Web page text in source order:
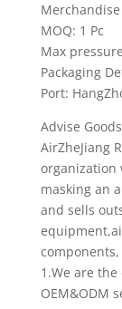
MOQ: 1 Pc
Max
Packaging
Port:
Advise
AirZheJiang
organization
masking an
and sells
1.We are
OEM&ODM